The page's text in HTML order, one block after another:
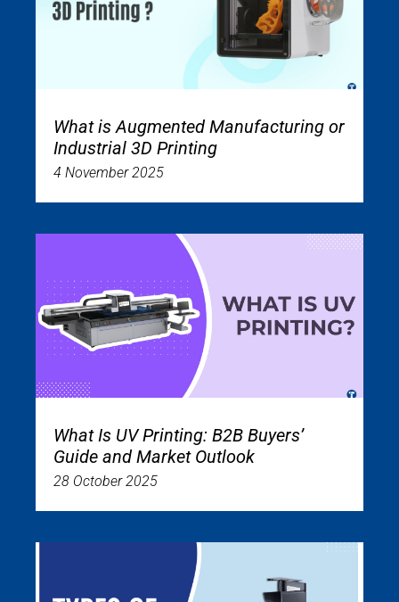
What is Augmented Manufacturing or
Industrial 3D Printing
4 November 2025
What Is UV Printing: B2B Buyers’
Guide and Market Outlook
28 October 2025